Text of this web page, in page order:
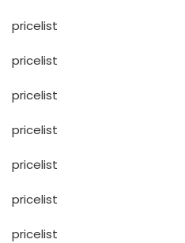
pricelist
pricelist
pricelist
pricelist
pricelist
pricelist
pricelist